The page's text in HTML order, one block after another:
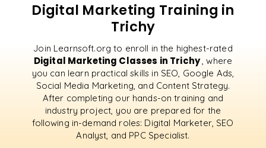
Digital Marketing Training in
Trichy
Join Learnsoft.org to enroll in the highest-rated
Digital Marketing Classes in Trichy, where
you can learn practical skills in SEO, Google Ads,
Social Media Marketing, and Content Strategy.
After completing our hands-on training and
industry project, you are prepared for the
following in-demand roles: Digital Marketer, SEO
Analyst, and PPC Specialist.